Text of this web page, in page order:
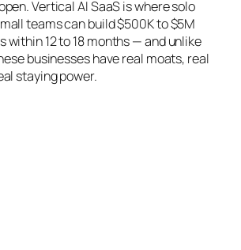
Vertical AI SaaS is where solo
teams can build $500K to $5M
within 12 to 18 months — and unlike
businesses have real moats, real
staying power.